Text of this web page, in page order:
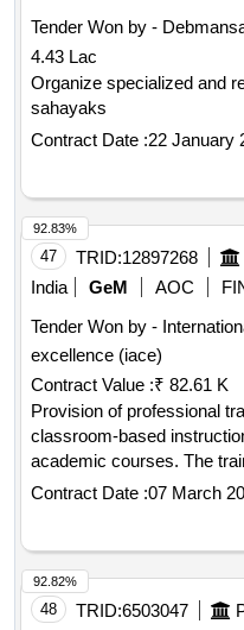
Tender Won by -
4.43 Lac
Organize specialized and
sahayaks
Contract Date :22 January
47 TRID:12897268
India
GeM AOC
Tender Won by -
excellence (iace)
Contract Value :₹ 82.61 K
Provision of professional
classroom-based
academic courses. The
is designed for a specific
Contract Date :07 March
92.83%
48 TRID:6503047
92.82%